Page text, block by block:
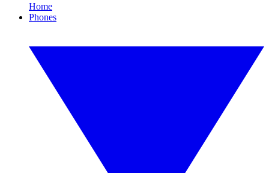
Home
Phones